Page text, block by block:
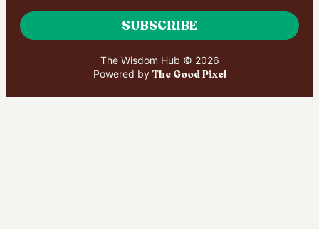
SUBSCRIBE
The Wisdom Hub © 2026
Powered by The Good Pixel